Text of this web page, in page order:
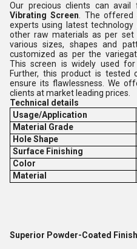
Our precious clients can
Vibrating Screen . The
experts using latest
other raw materials as per set
various sizes, shapes and
customized as per the
This screen is widely used
Further, this product is tested
ensure its flawlessness. We
clients at market leading prices.
Technical details
Usage/Application
Material Grade
Hole Shape
Surface Finishing
Color
Material
Superior Powder-Coated Finish